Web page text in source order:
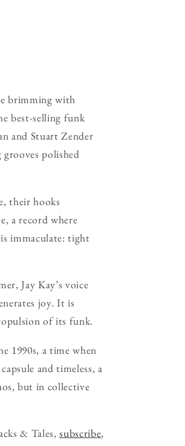
brimming with
best-selling funk
and Stuart Zender
polished
their hooks
a record where
immaculate: tight
Jay Kay’s voice
joy. It is
of its funk.
1990s, a time when
and timeless, a
but in collective
& Tales,subscribe,